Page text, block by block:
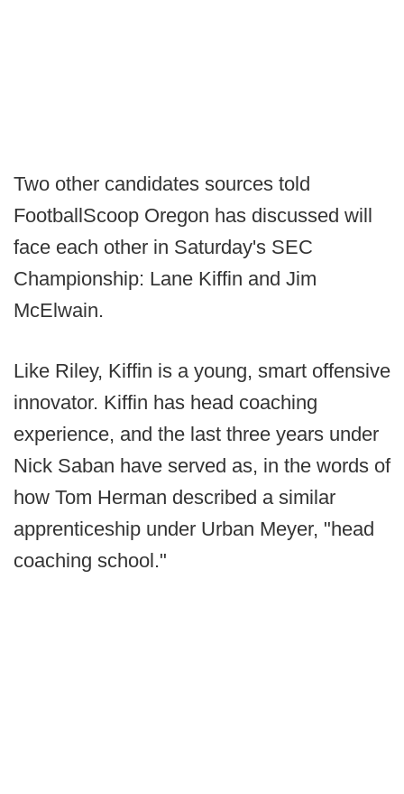
Two other candidates sources told
FootballScoop Oregon has discussed will
face each other in Saturday's SEC
Championship: Lane Kiffin and Jim
McElwain.
Like Riley, Kiffin is a young, smart offensive
innovator. Kiffin has head coaching
experience, and the last three years under
Nick Saban have served as, in the words of
how Tom Herman described a similar
apprenticeship under Urban Meyer, "head
coaching school."